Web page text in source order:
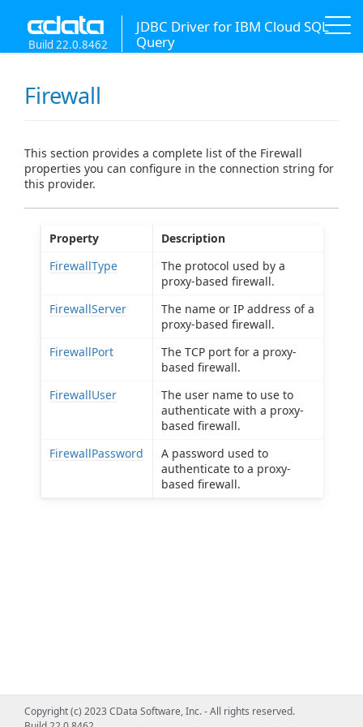
JDBC Driver for IBM Cloud SQL
Query
Build 22.0.8462
Firewall
This section provides a complete list of the Firewall
properties you can configure in the connection string for
this provider.
Property
Description
FirewallType
The protocol used by a
proxy-based firewall.
FirewallServer
The name or IP address of a
proxy-based firewall.
FirewallPort
The TCP port for a proxy-
based firewall.
FirewallUser
The user name to use to
authenticate with a proxy-
based firewall.
FirewallPassword
A password used to
authenticate to a proxy-
based firewall.
Copyright (c) 2023 CData Software, Inc. - All rights reserved.